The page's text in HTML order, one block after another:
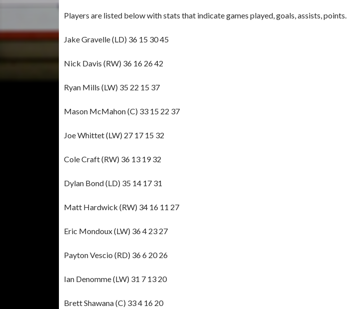
Players are listed below with stats that indicate games played, goals, assists, points.
Jake Gravelle (LD) 36 15 30 45
Nick Davis (RW) 36 16 26 42
Ryan Mills (LW) 35 22 15 37
Mason McMahon (C) 33 15 22 37
Joe Whittet (LW) 27 17 15 32
Cole Craft (RW) 36 13 19 32
Dylan Bond (LD) 35 14 17 31
Matt Hardwick (RW) 34 16 11 27
Eric Mondoux (LW) 36 4 23 27
Payton Vescio (RD) 36 6 20 26
Ian Denomme (LW) 31 7 13 20
Brett Shawana (C) 33 4 16 20